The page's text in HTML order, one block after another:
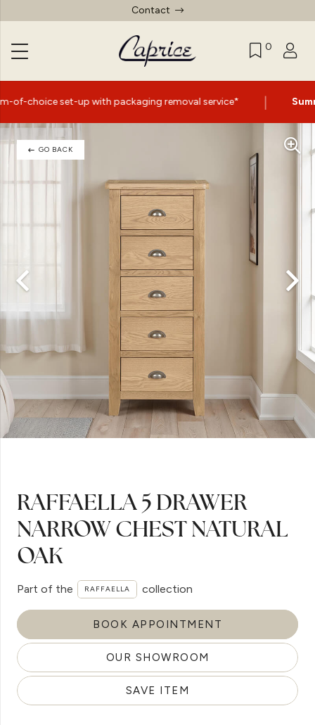
Contact
0
with packaging removal service* | Summer Sale Now
GO BACK
RAFFAELLA 5 DRAWER
NARROW CHEST NATURAL
OAK
Part of the RAFFAELLA collection
BOOK APPOINTMENT
OUR SHOWROOM
SAVE ITEM